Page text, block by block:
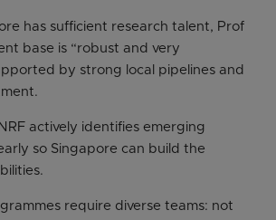
has sufficient research talent, Prof
base is “robust and very
by strong local pipelines and
actively identifies emerging
so Singapore can build the
require diverse teams: not